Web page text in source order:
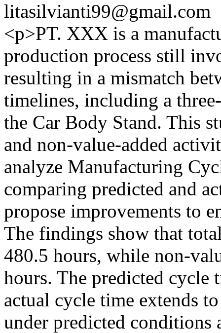
litasilvianti99@gmail.com
<p>PT. XXX is a
production process still
resulting in a mismatch
timelines, including a
the Car Body Stand. This
and non-value-added
analyze Manufacturing
comparing predicted and
propose improvements to
The findings show that
480.5 hours, while non-
hours. The predicted cycle
actual cycle time extends
under predicted conditions